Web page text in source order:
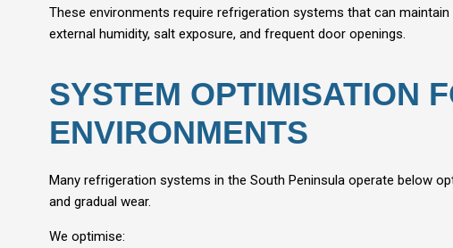
These environments require refrigeration systems that can
external humidity, salt exposure, and frequent door openings.
SYSTEM OPTIMISATION
ENVIRONMENTS
Many refrigeration systems in the South Peninsula operate below
and gradual wear.
We optimise: